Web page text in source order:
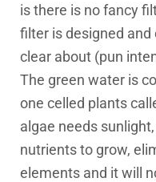
is there is no fancy
filter is designed and
clear about (pun
The green water is
one celled plants
algae needs
nutrients to grow,
elements and it will